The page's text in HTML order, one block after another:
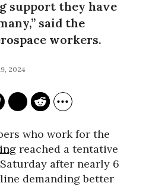
support they have
said the
workers.
2024
who work for the
reached a tentative
after nearly 6
demanding better